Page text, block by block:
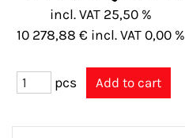
incl. VAT 25,50 %
10 278,88 € incl. VAT 0,00 %
pcs